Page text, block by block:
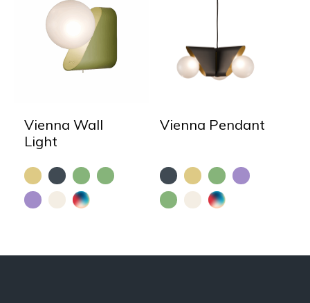
Vienna Wall
Light
Vienna Pendant